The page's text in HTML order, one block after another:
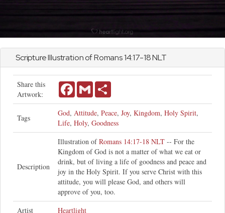
Scripture Illustration ofRomans14:17-18 NLT
Share this
Artwork:
FacebookGmail
Tags
God, Attitude, Peace, Joy, Kingdom, Holy Spirit,
Life, Holy, Goodness
Description
Illustration ofRomans 14:17-18 NLT -- For the
Kingdom of God is not a matter of what we eat or
drink, but of living a life of goodness and peace and
joy in the Holy Spirit. If you serve Christ with this
attitude, you will please God, and others will
approve of you, too.
Artist
Heartlight